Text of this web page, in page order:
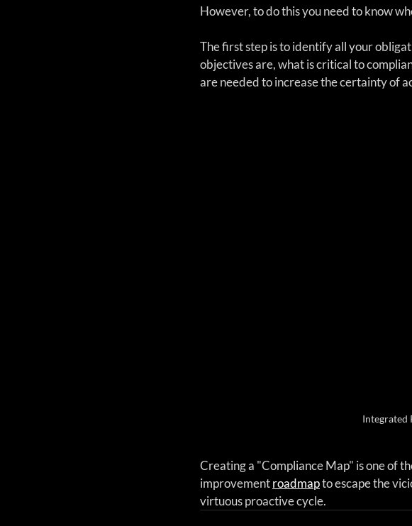
However, to do this you need to know
The first step is to identify all your
objectives are, what is critical to
are needed to increase the certainty of
Integrated
Creating a "Compliance Map" is one of
improvement roadmap to escape the
virtuous proactive cycle.